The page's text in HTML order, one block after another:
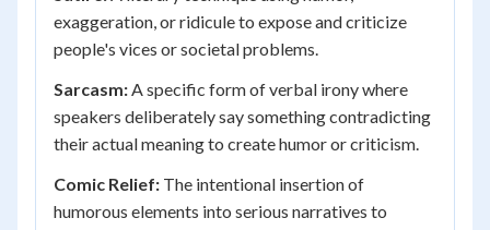
exaggeration, or ridicule to expose and criticize
people's vices or societal problems.
Sarcasm:A specific form of verbal irony where
speakers deliberately say something contradicting
their actual meaning to create humor or criticism.
Comic Relief: The intentional insertion of
humorous elements into serious narratives to